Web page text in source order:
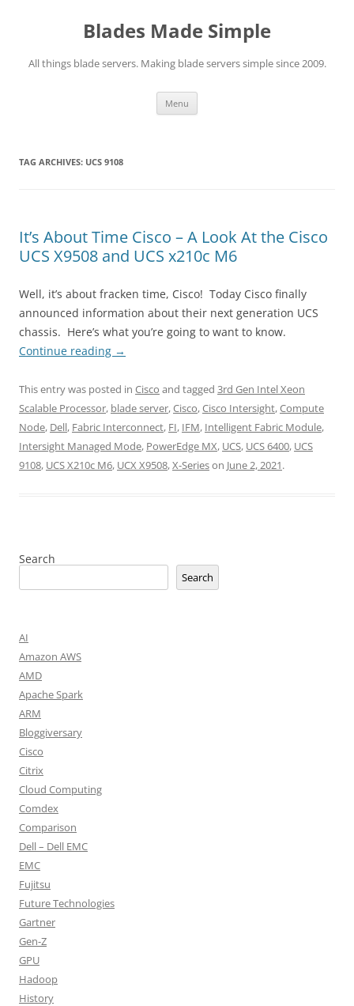
Blades Made Simple
All things blade servers. Making blade servers simple since 2009.
Menu
TAG ARCHIVES: UCS 9108
It’s About Time Cisco – A Look At the Cisco
UCS X9508 and UCS x210c M6
Well, it’s about fracken time, Cisco! Today Cisco finally
announced information about their next generation UCS
chassis. Here’s what you’re going to want to know.
Continue reading →
This entry was posted in Cisco and tagged 3rd Gen Intel Xeon
Scalable Processor, blade server,Cisco,Cisco Intersight,Compute
Node, Dell, Fabric Interconnect, FI, IFM, Intelligent Fabric Module,
Intersight Managed Mode, PowerEdge MX, UCS, UCS 6400, UCS
9108, UCS X210c M6, UCX X9508,X-Serieson June 2, 2021.
Search
Search
AI
Amazon AWS
AMD
Apache Spark
ARM
Bloggiversary
Cisco
Citrix
Cloud Computing
Comdex
Comparison
Dell – Dell EMC
EMC
Fujitsu
Future Technologies
Gartner
Gen-Z
GPU
Hadoop
History